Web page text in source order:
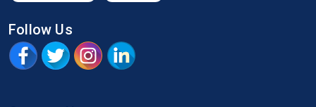
Follow Us